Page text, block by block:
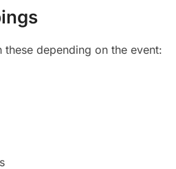
depending on the event: